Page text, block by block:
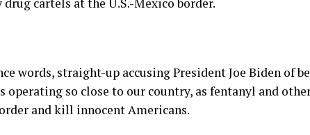
words, straight-up accusing President Joe Biden of
operating so close to our country, as fentanyl and
and kill innocent Americans.